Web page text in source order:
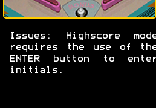
Issues: Highscore
requires the use of
ENTER button to
initials.